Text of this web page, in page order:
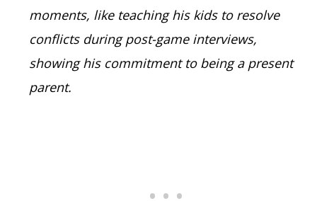
moments, like teaching his kids to resolve
conflicts during post-game interviews,
showing his commitment to being a present
parent.